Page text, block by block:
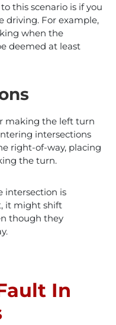
this scenario is if you
driving. For example,
when the
deemed at least
making the left turn
intersections
right-of-way, placing
the turn.
intersection is
it might shift
though they
In